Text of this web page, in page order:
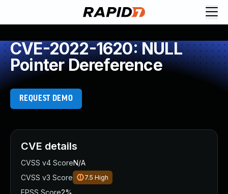
CVE-2022-1620: NULL
Pointer Dereference
REQUEST DEMO
CVE details
CVSS v4 ScoreN/A
CVSS v3 Score
7.5 High
EPSS Score2%